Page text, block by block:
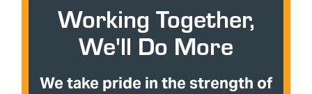
Working Together,
We'll Do More
We take pride in the strength of